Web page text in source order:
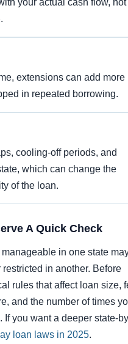
extensions can add more
in repeated borrowing.
cooling-off periods, and
which can change the
of the loan.
A Quick Check
in one state
in another. Before
rules that affect loan size,
and the number of times
If you want a deeper state-
loan laws in 2025.